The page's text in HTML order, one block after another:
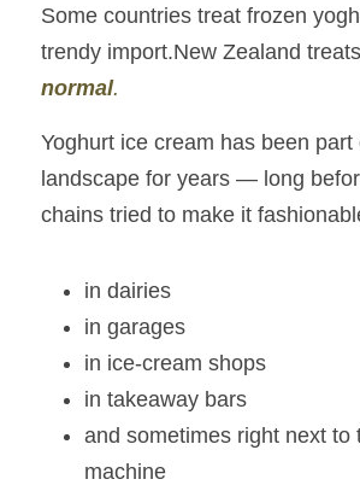
Some countries treat frozen
normal.
Yoghurt ice cream has been part
landscape for years — long
chains tried to make it
in dairies
in garages
in ice‑cream shops
in takeaway bars
and sometimes right next to
machine